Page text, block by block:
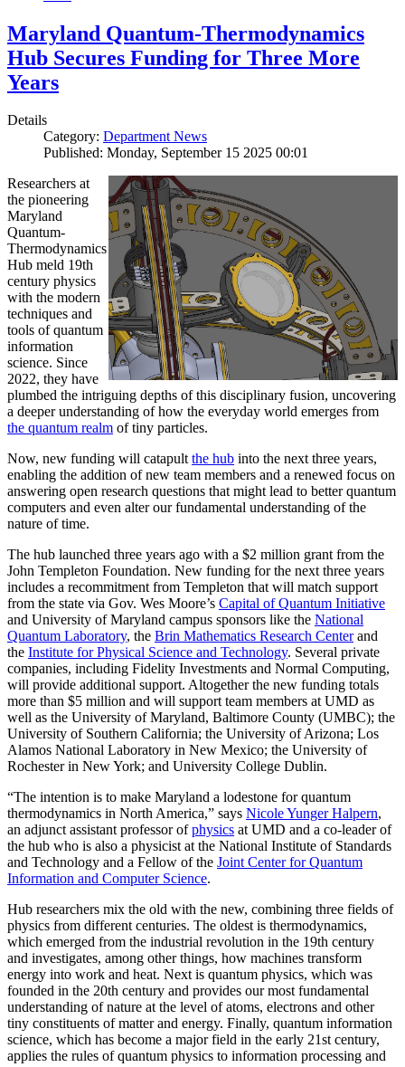
Maryland Quantum-Thermodynamics
Hub Secures Funding for Three More
Years
Details
Category: Department News
Published: Monday, September 15 2025 00:01
Researchers at
the pioneering
Maryland
Quantum-
Thermodynamics
Hub meld 19th
century physics
with the modern
techniques and
tools of quantum
information
science. Since
2022, they have
plumbed the intriguing depths of this disciplinary fusion, uncovering
a deeper understanding of how the everyday world emerges from
the quantum realm of tiny particles.
Now, new funding will catapultthe hub into the next three years,
enabling the addition of new team members and a renewed focus on
answering open research questions that might lead to better quantum
computers and even alter our fundamental understanding of the
nature of time.
The hub launched three years ago with a $2 million grant from the
John Templeton Foundation. New funding for the next three years
includes a recommitment from Templeton that will match support
from the state via Gov. Wes Moore’s Capital of Quantum Initiative
and University of Maryland campus sponsors like the National
Quantum Laboratory, the Brin Mathematics Research Centerand
the Institute for Physical Science and Technology. Several private
companies, including Fidelity Investments and Normal Computing,
will provide additional support. Altogether the new funding totals
more than $5 million and will support team members at UMD as
well as the University of Maryland, Baltimore County (UMBC); the
University of Southern California; the University of Arizona; Los
Alamos National Laboratory in New Mexico; the University of
Rochester in New York; and University College Dublin.
“The intention is to make Maryland a lodestone for quantum
thermodynamics in North America,” says Nicole Yunger Halpern,
an adjunct assistant professor ofphysics at UMD and a co-leader of
the hub who is also a physicist at the National Institute of Standards
and Technology and a Fellow of the Joint Center for Quantum
Information and Computer Science.
Hub researchers mix the old with the new, combining three fields of
physics from different centuries. The oldest is thermodynamics,
which emerged from the industrial revolution in the 19th century
and investigates, among other things, how machines transform
energy into work and heat. Next is quantum physics, which was
founded in the 20th century and provides our most fundamental
understanding of nature at the level of atoms, electrons and other
tiny constituents of matter and energy. Finally, quantum information
science, which has become a major field in the early 21st century,
applies the rules of quantum physics to information processing and